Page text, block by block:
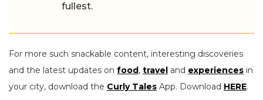
fullest.
For more such snackable content, interesting discoveries
and the latest updates on food, travel and experiences in
your city, download the Curly Tales App. Download HERE.